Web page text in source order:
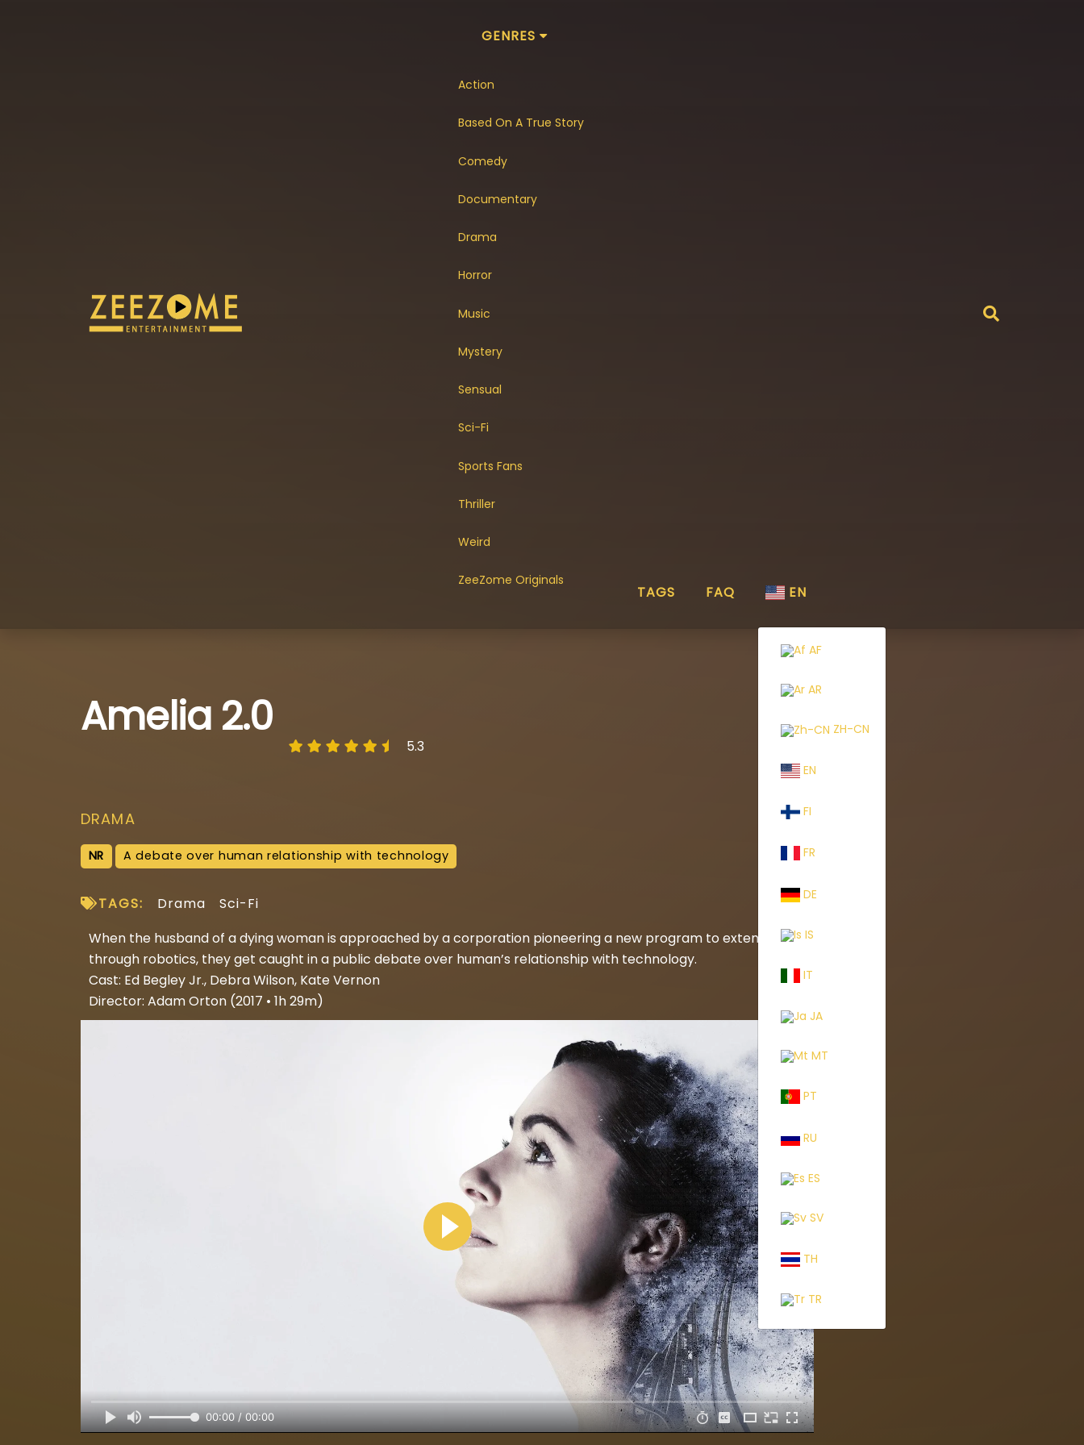
GENRES
Action
Based On A True Story
Comedy
Documentary
Drama
Horror
Music
Mystery
Sensual
Sci-Fi
Sports Fans
Thriller
Weird
ZeeZome Originals
TAGS FAQ EN
AF
AR
ZH-CN
EN
FI
FR
DE
IS
IT
JA
MT
PT
RU
ES
SV
TH
TR
Amelia 2.0
5.3
DRAMA
NR A debate over human relationship with technology
TAGS: Drama
Sci-Fi
When the husband of a dying woman is approached by a corporation pioneering a new program to extend life
through robotics, they get caught in a public debate over human’s relationship with technology.
Cast: Ed Begley Jr., Debra Wilson, Kate Vernon
Director: Adam Orton (2017 • 1h 29m)
00:00 / 00:00